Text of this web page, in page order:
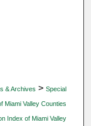
& Archives > Special
Miami Valley Counties
Index of Miami Valley